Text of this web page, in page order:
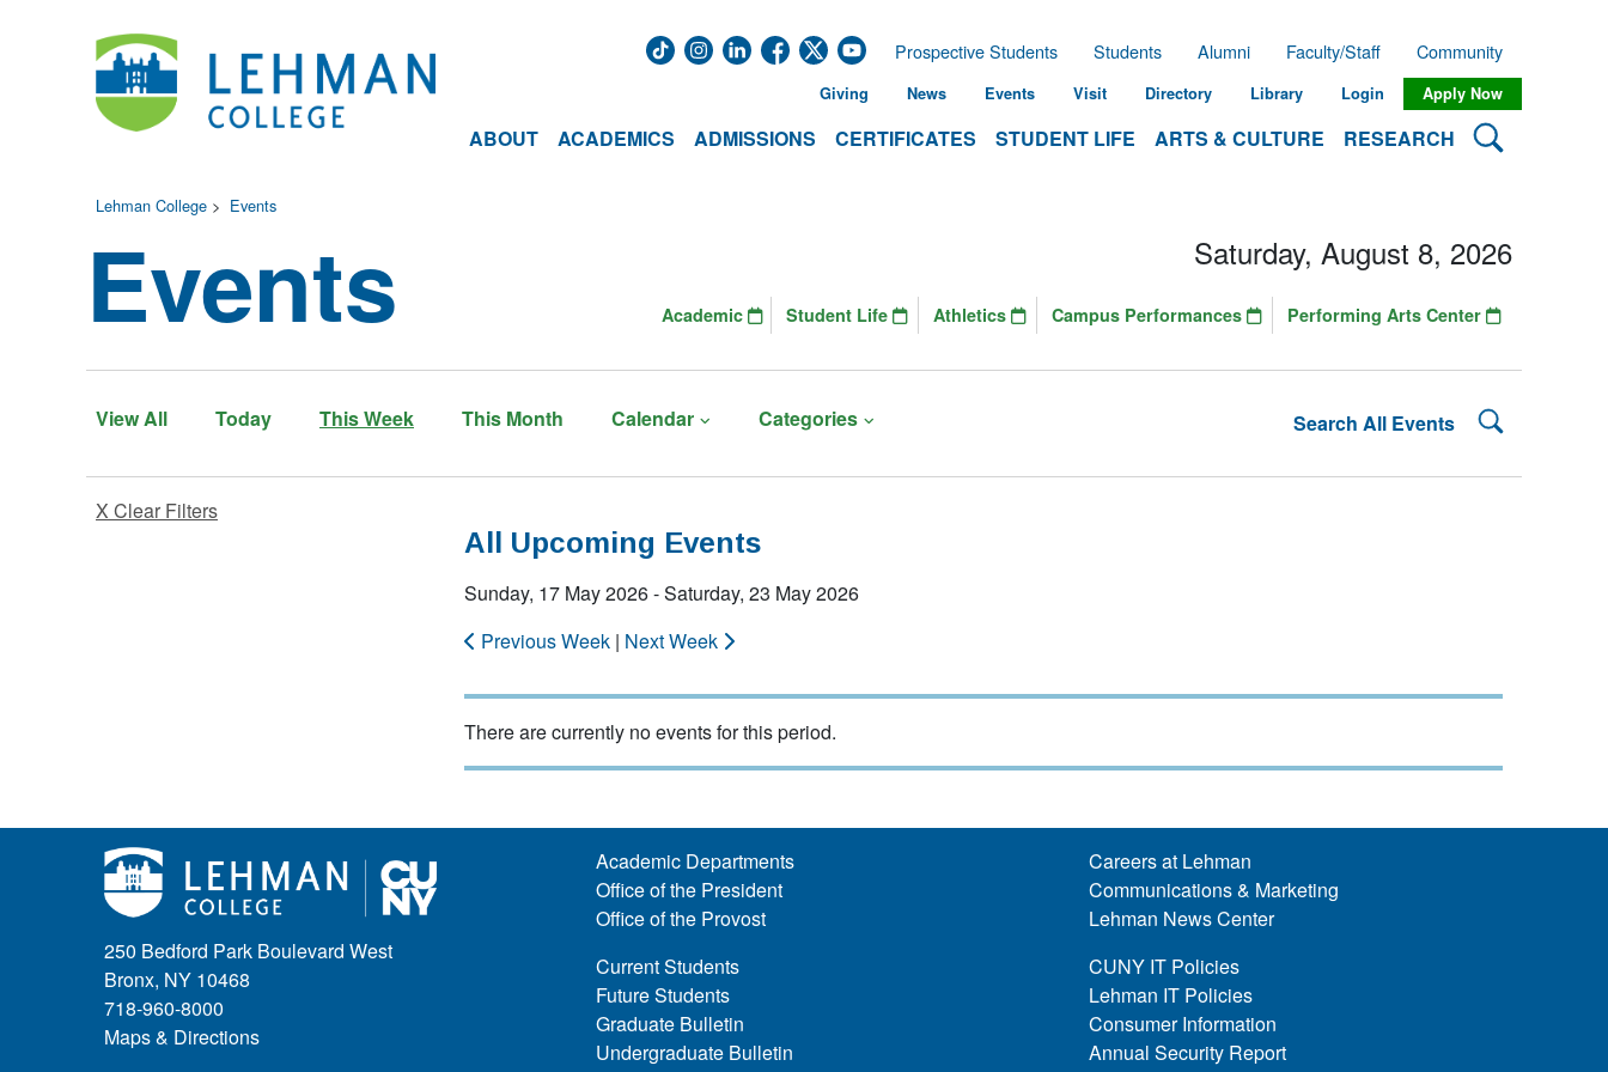
ABOUT ACADEMICS ADMISSIONS CERTIFICATES STUDENT LIFE ARTS & CULTURE RESEARCH Search
Prospective Students Students Alumni Faculty/Staff Community
Giving News Events Visit Directory Library Login Apply Now
Lehman College > Events
Events
View All Today This Week This Month Calendar Categories Search All Events Search
Saturday, August 8, 2026
Academic Student Life Athletics Campus Performances Performing Arts Center
X Clear Filters
All Upcoming Events
Sunday, 17 May 2026 - Saturday, 23 May 2026
Previous Week | Next Week
There are currently no events for this period.
250 Bedford Park Boulevard West
Bronx, NY 10468
718-960-8000
Maps & Directions
Academic Departments
Office of the President
Office of the Provost
Current Students
Future Students
Graduate Bulletin
Undergraduate Bulletin
Careers at Lehman
Communications & Marketing
Lehman News Center
CUNY IT Policies
Lehman IT Policies
Consumer Information
Annual Security Report